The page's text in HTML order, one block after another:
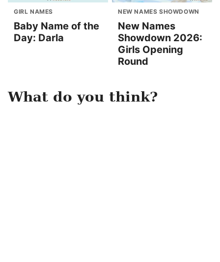
GIRL NAMES
Baby Name of the
Day: Darla
NEW NAMES SHOWDOWN
New Names
Showdown 2026:
Girls Opening
Round
What do you think?